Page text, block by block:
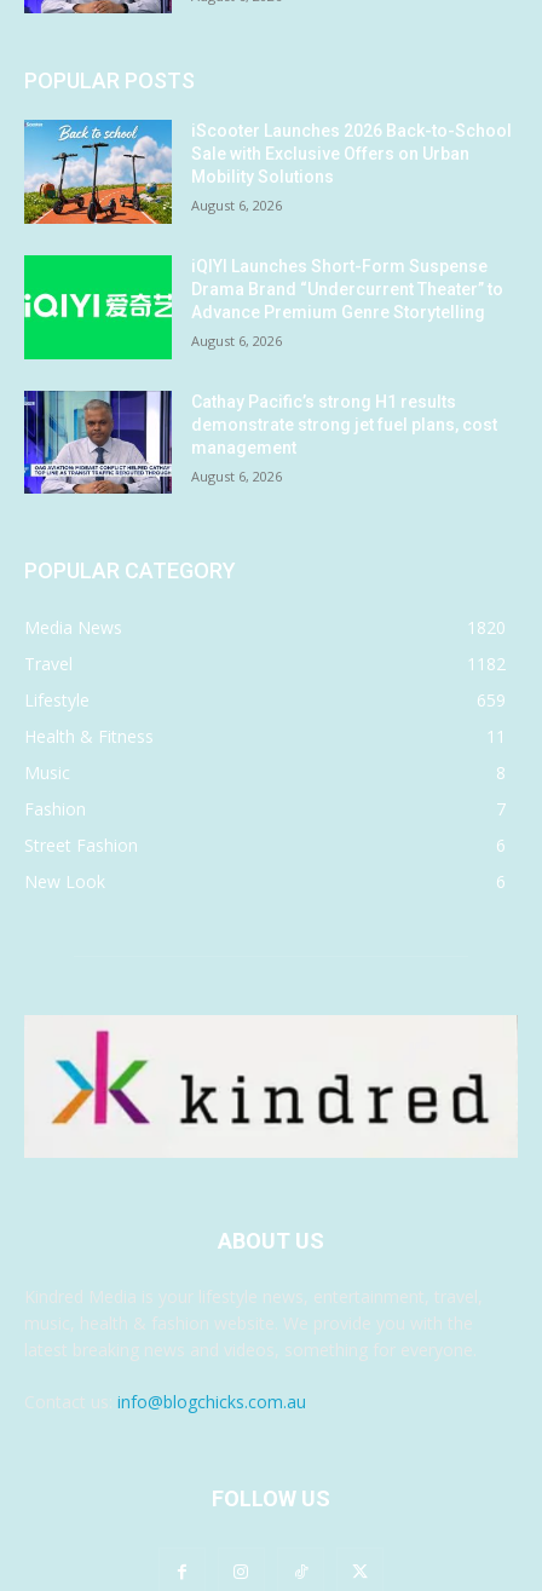
POPULAR POSTS
iScooter Launches 2026 Back-to-School
Sale with Exclusive Offers on Urban
Mobility Solutions
August 6, 2026
iQIYI Launches Short-Form Suspense
Drama Brand “Undercurrent Theater” to
Advance Premium Genre Storytelling
August 6, 2026
Cathay Pacific’s strong H1 results
demonstrate strong jet fuel plans, cost
management
August 6, 2026
POPULAR CATEGORY
Media News
1820
Travel
1182
Lifestyle
659
Health & Fitness
11
Music
8
Fashion
7
Street Fashion
6
New Look
6
ABOUT US
Kindred Media is your lifestyle news, entertainment, travel,
music, health & fashion website. We provide you with the
latest breaking news and videos, something for everyone.
Contact us: info@blogchicks.com.au
FOLLOW US